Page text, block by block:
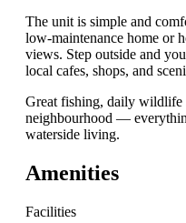
The unit is simple and
low-maintenance home or
views. Step outside and
local cafes, shops, and
Great fishing, daily wildlife
neighbourhood —
waterside living.
Amenities
Facilities